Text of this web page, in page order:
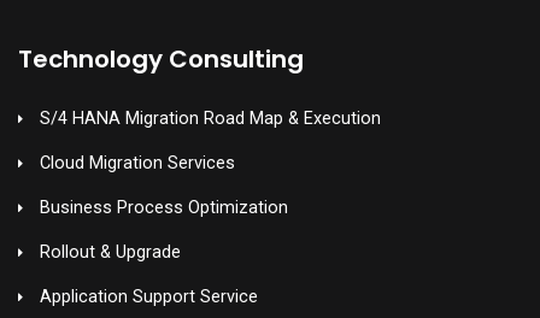
Technology Consulting
S/4 HANA Migration Road Map & Execution
Cloud Migration Services
Business Process Optimization
Rollout & Upgrade
Application Support Service